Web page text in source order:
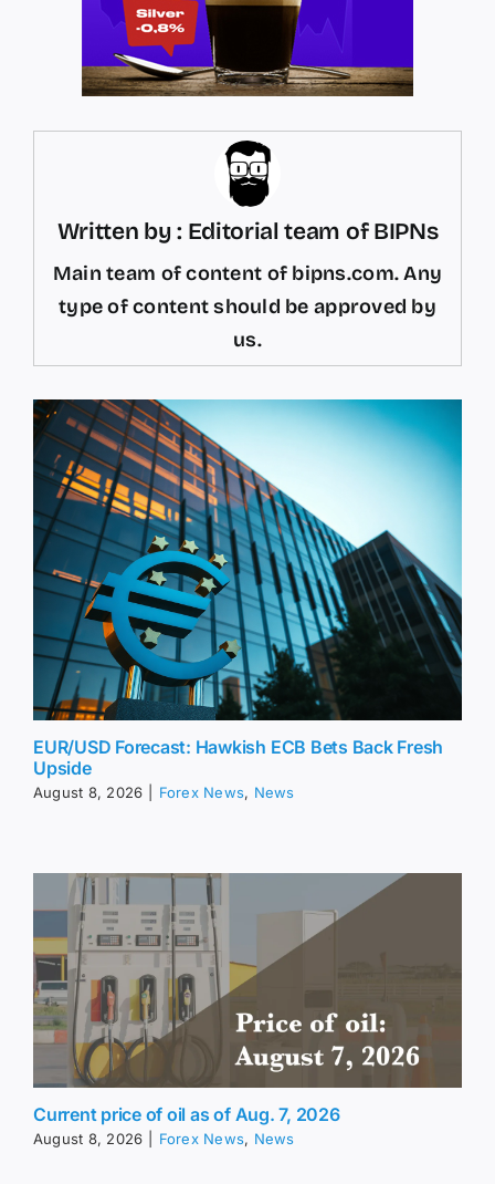
Written by : Editorial team of BIPNs
Main team of content of bipns.com. Any
type of content should be approved by
us.
EUR/USD Forecast: Hawkish ECB Bets Back Fresh
Upside
August 8, 2026 Forex News, News
Current price of oil as of Aug. 7, 2026
August 8, 2026 Forex News, News